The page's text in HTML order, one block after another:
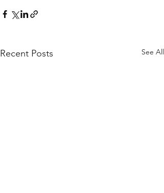
Recent Posts See All